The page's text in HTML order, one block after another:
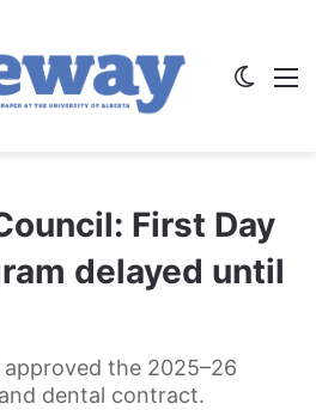
First Day
delayed until
the 2025–26
dental contract.